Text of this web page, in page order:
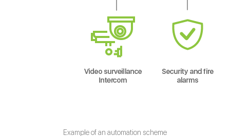
Example of an automation scheme